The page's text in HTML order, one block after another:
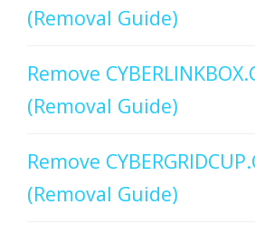
(Removal Guide)
Remove
(Removal Guide)
Remove
(Removal Guide)